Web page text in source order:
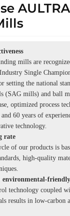
mills are
Single
setting the national
(SAG mills) and ball
optimized process
60 years of
technology.
rate
of our products is
high-quality
friendly
technology coupled
results in low-carbon